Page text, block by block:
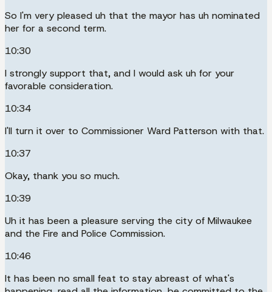
So I'm very pleased uh that the mayor has uh nominated
her for a second term.
10:30
I strongly support that, and I would ask uh for your
favorable consideration.
10:34
I'll turn it over to Commissioner Ward Patterson with that.
10:37
Okay, thank you so much.
10:39
Uh it has been a pleasure serving the city of Milwaukee
and the Fire and Police Commission.
10:46
It has been no small feat to stay abreast of what's